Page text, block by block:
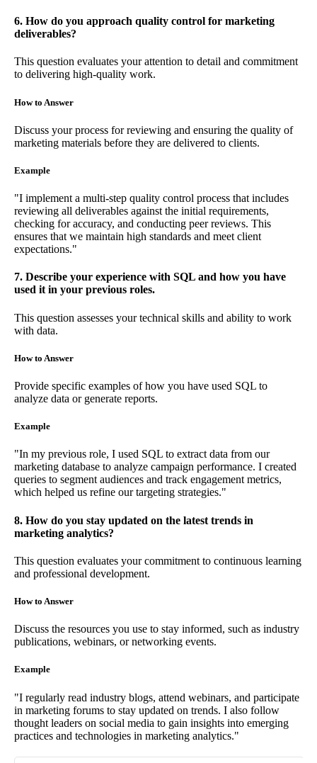
6. How do you approach quality control for marketing
deliverables?
This question evaluates your attention to detail and commitment
to delivering high-quality work.
How to Answer
Discuss your process for reviewing and ensuring the quality of
marketing materials before they are delivered to clients.
Example
"I implement a multi-step quality control process that includes
reviewing all deliverables against the initial requirements,
checking for accuracy, and conducting peer reviews. This
ensures that we maintain high standards and meet client
expectations."
7. Describe your experience with SQL and how you have
used it in your previous roles.
This question assesses your technical skills and ability to work
with data.
How to Answer
Provide specific examples of how you have used SQL to
analyze data or generate reports.
Example
"In my previous role, I used SQL to extract data from our
marketing database to analyze campaign performance. I created
queries to segment audiences and track engagement metrics,
which helped us refine our targeting strategies."
8. How do you stay updated on the latest trends in
marketing analytics?
This question evaluates your commitment to continuous learning
and professional development.
How to Answer
Discuss the resources you use to stay informed, such as industry
publications, webinars, or networking events.
Example
"I regularly read industry blogs, attend webinars, and participate
in marketing forums to stay updated on trends. I also follow
thought leaders on social media to gain insights into emerging
practices and technologies in marketing analytics."